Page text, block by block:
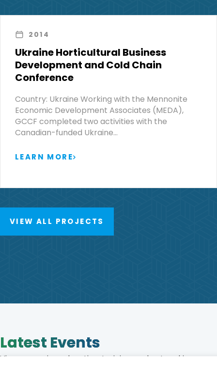
2014
Ukraine Horticultural Business
Development and Cold Chain
Conference
Country: Ukraine Working with the Mennonite
Economic Development Associates (MEDA),
GCCF completed two activities with the
Canadian-funded Ukraine…
LEARN MORE
VIEW ALL PROJECTS
Latest Events
View upcoming education, training, and networking